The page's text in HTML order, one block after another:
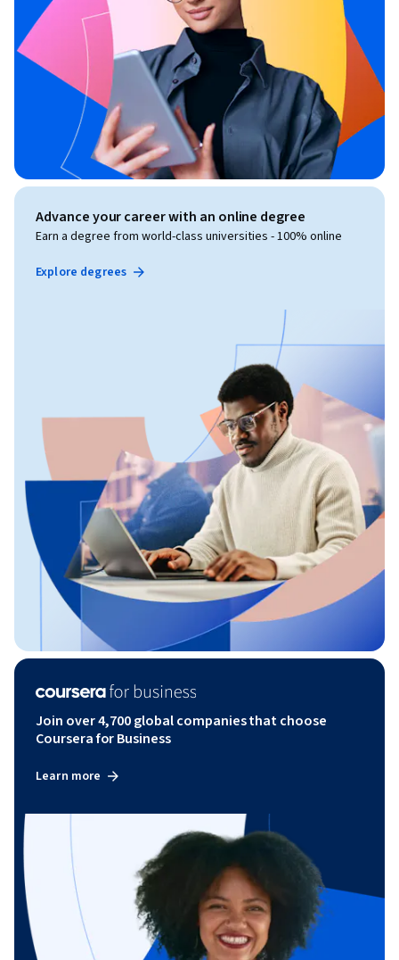
created by Board Infinity for informational and educational
purposes only. This course is not affiliated with, endorsed by,
sponsored by, or officially associated with any company,
organization, or certification body unless explicitly stated.
The content provided is based on industry knowledge and
best practices but does not constitute official training
material for any specific employer or certification program.
All company names, trademarks, service marks, and logos
referenced are the property of their respective owners and
are used solely for educational identification and comparison
purposes.
Advance your career with an online degree
Earn a degree from world-class universities - 100% online
Explore degrees
Join over 4,700 global companies that choose
Coursera for Business
Learn more